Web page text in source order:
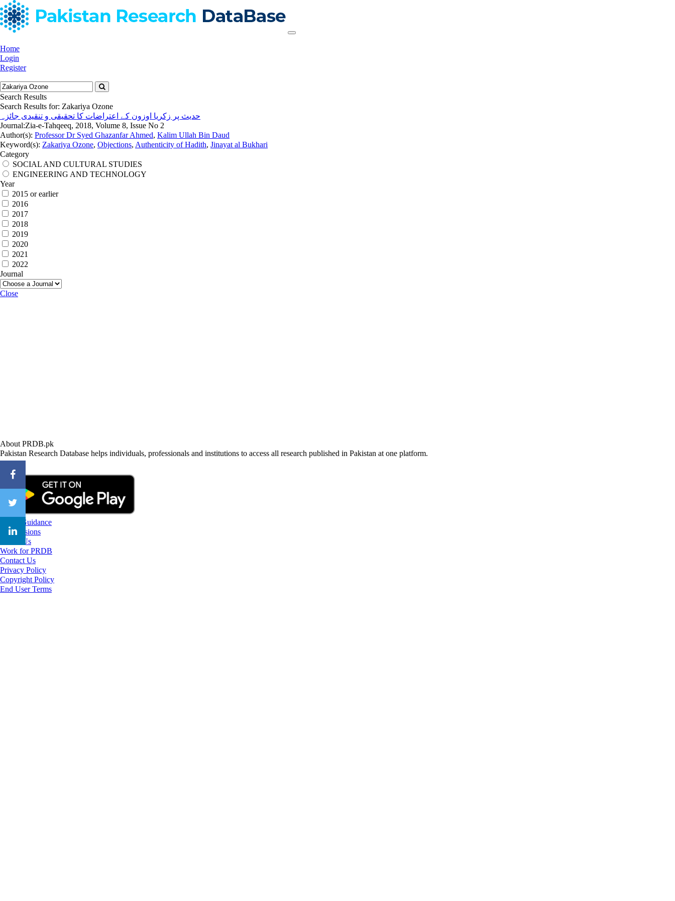
Home
Login
Register
Search Results
Search Results for: Zakariya Ozone
حدیث پر زکریا اوزون کے اعتراضات کا تحقیقی و تنقیدی جائزہ
Journal:Zia-e-Tahqeeq, 2018, Volume 8, Issue No 2
Author(s): Professor Dr Syed Ghazanfar Ahmed, Kalim Ullah Bin Daud
Keyword(s): Zakariya Ozone, Objections, Authenticity of Hadith, Jinayat al Bukhari
Category
SOCIAL AND CULTURAL STUDIES
ENGINEERING AND TECHNOLOGY
Year
2015 or earlier
2016
2017
2018
2019
2020
2021
2022
Journal
Close
About PRDB.pk
Pakistan Research Database helps individuals, professionals and institutions to access all research published in Pakistan at one platform.
CareerGuidance
eAdmissions
About Us
Work for PRDB
Contact Us
Privacy Policy
Copyright Policy
End User Terms